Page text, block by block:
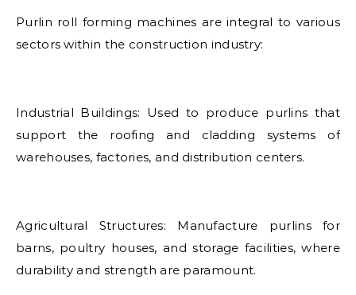
Purlin roll forming machines are integral to various
sectors within the construction industry:
Industrial Buildings: Used to produce purlins that
support the roofing and cladding systems of
warehouses, factories, and distribution centers.
Agricultural Structures: Manufacture purlins for
barns, poultry houses, and storage facilities, where
durability and strength are paramount.